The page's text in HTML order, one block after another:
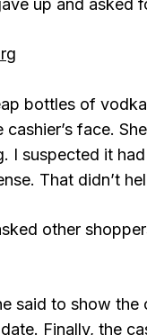
up and asked
bottles of
face.
I suspected it
That didn’t
other
said to show
Finally, the